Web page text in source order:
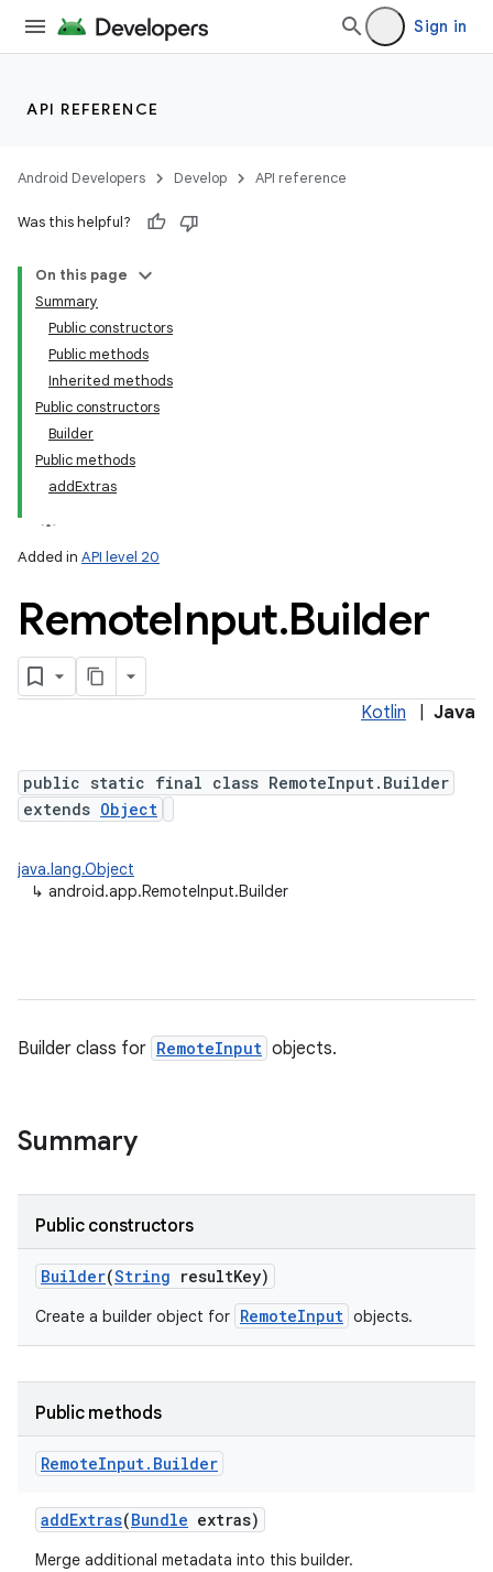
Sign in
API REFERENCE
Android Developers Develop API reference
Was this helpful?
On this page
Summary
Public constructors
Public methods
Inherited methods
Public constructors
Builder
Public methods
addExtras
Added in API level 20
RemoteInput.Builder
Kotlin Java
public static final class RemoteInput.Builder
extends Object
java.lang.Object
↳ android.app.RemoteInput.Builder
Builder class for RemoteInput objects.
Summary
Public constructors
Builder(String resultKey)
Create a builder object for RemoteInput objects.
Public methods
RemoteInput. Builder
addExtras(Bundle extras)
Merge additional metadata into this builder.